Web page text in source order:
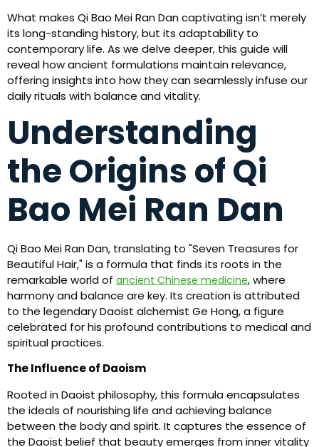
What makes Qi Bao Mei Ran Dan captivating isn’t merely
its long-standing history, but its adaptability to
contemporary life. As we delve deeper, this guide will
reveal how ancient formulations maintain relevance,
offering insights into how they can seamlessly infuse our
daily rituals with balance and vitality.
Understanding
the Origins of Qi
Bao Mei Ran Dan
Qi Bao Mei Ran Dan, translating to "Seven Treasures for
Beautiful Hair," is a formula that finds its roots in the
remarkable world of ancient Chinese medicine, where
harmony and balance are key. Its creation is attributed
to the legendary Daoist alchemist Ge Hong, a figure
celebrated for his profound contributions to medical and
spiritual practices.
The Influence of Daoism
Rooted in Daoist philosophy, this formula encapsulates
the ideals of nourishing life and achieving balance
between the body and spirit. It captures the essence of
the Daoist belief that beauty emerges from inner vitality